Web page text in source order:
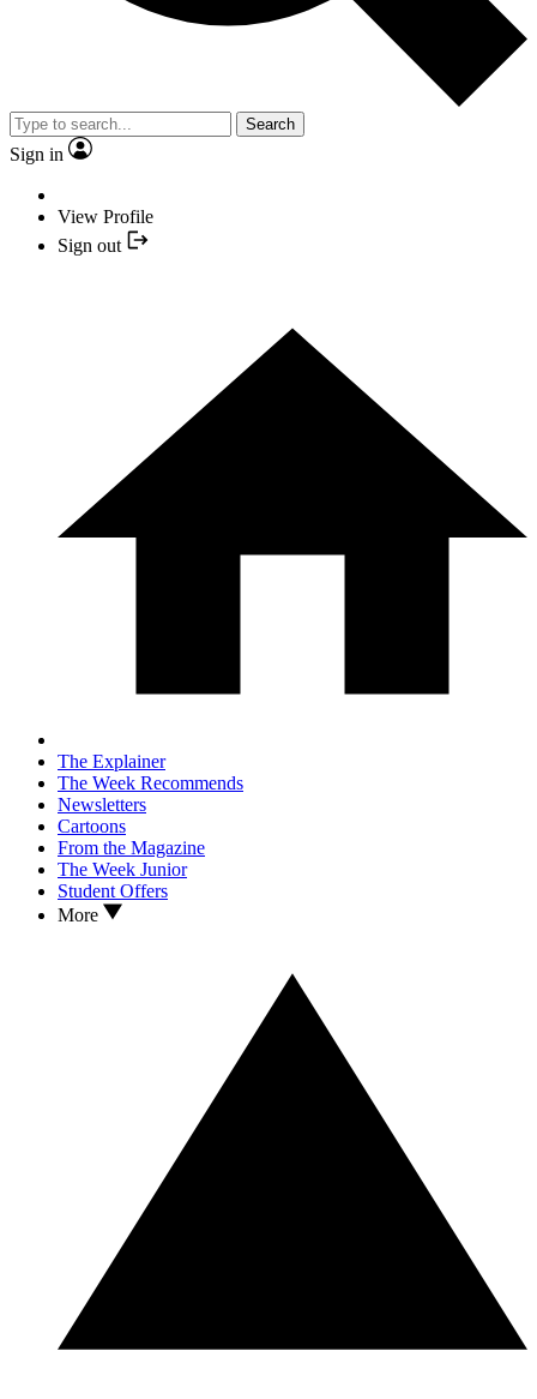
Search
Sign in
View Profile
Sign out
The Explainer
The Week Recommends
Newsletters
Cartoons
From the Magazine
The Week Junior
Student Offers
More